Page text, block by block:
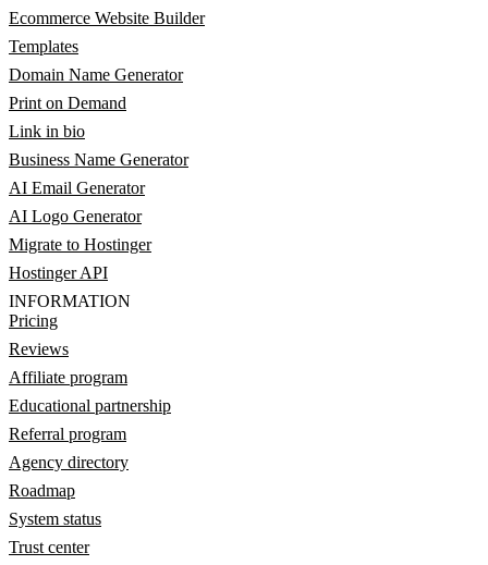
Ecommerce Website Builder
Templates
Domain Name Generator
Print on Demand
Link in bio
Business Name Generator
AI Email Generator
AI Logo Generator
Migrate to Hostinger
Hostinger API
INFORMATION
Pricing
Reviews
Affiliate program
Educational partnership
Referral program
Agency directory
Roadmap
System status
Trust center